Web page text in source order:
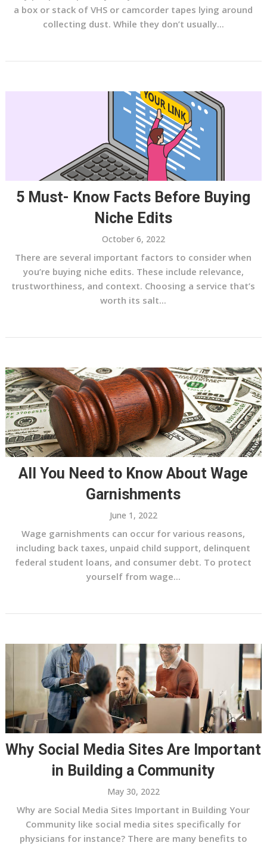
a box or stack of VHS or camcorder tapes lying around
collecting dust. While they don’t usually...
5 Must- Know Facts Before Buying
Niche Edits
October 6, 2022
There are several important factors to consider when
you’re buying niche edits. These include relevance,
trustworthiness, and context. Choosing a service that’s
worth its salt...
All You Need to Know About Wage
Garnishments
June 1, 2022
Wage garnishments can occur for various reasons,
including back taxes, unpaid child support, delinquent
federal student loans, and consumer debt. To protect
yourself from wage...
Why Social Media Sites Are Important
in Building a Community
May 30, 2022
Why are Social Media Sites Important in Building Your
Community like social media sites specifically for
physicians for instance? There are many benefits to